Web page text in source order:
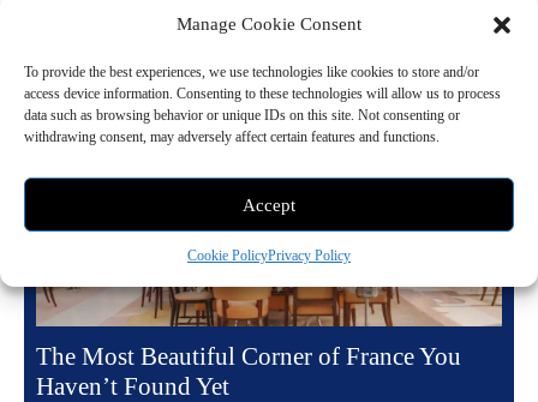
Manage Cookie Consent
To provide the best experiences, we use technologies like cookies to store and/or
access device information. Consenting to these technologies will allow us to process
data such as browsing behavior or unique IDs on this site. Not consenting or
withdrawing consent, may adversely affect certain features and functions.
Accept
Cookie PolicyPrivacy Policy
The Most Beautiful Corner of France You
Haven’t Found Yet